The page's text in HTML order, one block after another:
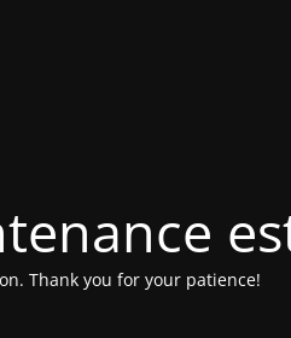
Thank you for your patience!